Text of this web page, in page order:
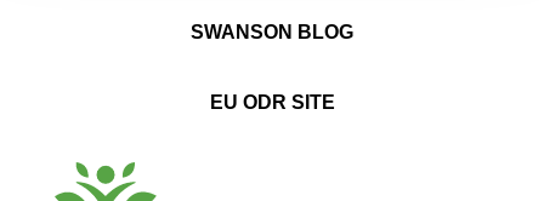
SWANSON BLOG
EU ODR SITE